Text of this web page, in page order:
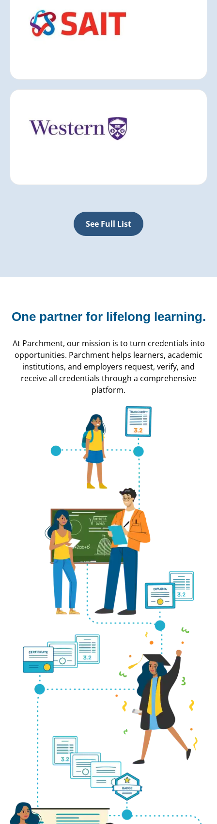
See Full List
One partner for lifelong learning.
At Parchment, our mission is to turn credentials into
opportunities. Parchment helps learners, academic
institutions, and employers request, verify, and
receive all credentials through a comprehensive
platform.